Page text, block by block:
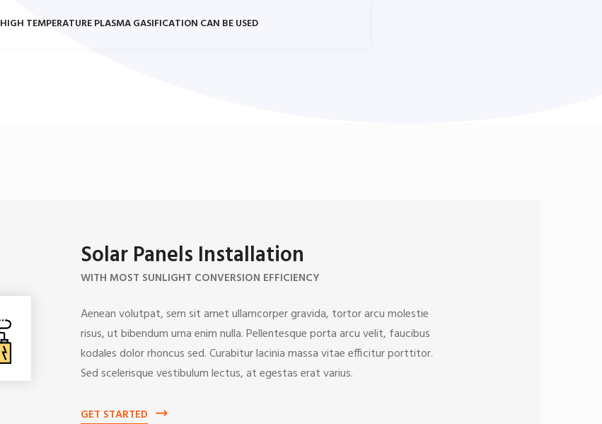
HIGH TEMPERATURE PLASMA GASIFICATION CAN BE USED
Solar Panels Installation
WITH MOST SUNLIGHT CONVERSION EFFICIENCY
Aenean volutpat, sem sit amet ullamcorper gravida, tortor arcu molestie
risus, ut bibendum urna enim nulla. Pellentesque porta arcu velit, faucibus
kodales dolor rhoncus sed. Curabitur lacinia massa vitae efficitur porttitor.
Sed scelerisque vestibulum lectus, at egestas erat varius.
GET STARTED